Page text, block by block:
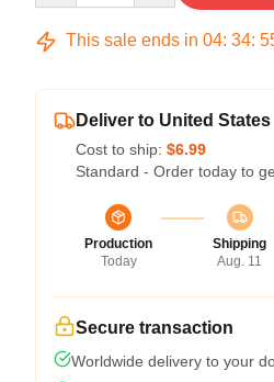
This sale ends in 04: 34:
Deliver to United States
Cost to ship: $6.99
Standard - Order today to
Production
Today
Shipping
Aug. 11
Secure transaction
Worldwide delivery to your